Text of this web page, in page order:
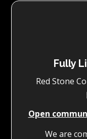
Fully
Red Stone
Open
We are